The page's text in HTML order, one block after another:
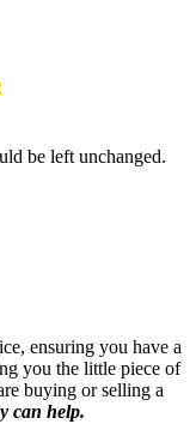
be left unchanged.
ensuring you have a
you the little piece of
buying or selling a
can help.